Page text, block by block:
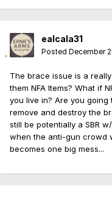
ealcala31
Posted December
The brace issue is a
them NFA Items? What if
you live in? Are you
remove and destroy the
still be potentially a SBR
when the anti-gun crowd
becomes one big mess...